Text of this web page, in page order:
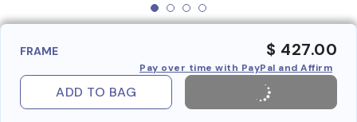
FRAME $ 427.00
Pay over time with PayPal and Affirm
ADD TO BAG